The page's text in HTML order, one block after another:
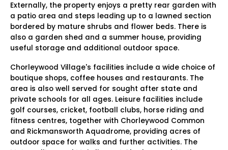
Externally, the property enjoys a pretty rear garden with
a patio area and steps leading up to a lawned section
bordered by mature shrubs and flower beds. There is
also a garden shed and a summer house, providing
useful storage and additional outdoor space.
Chorleywood Village's facilities include a wide choice of
boutique shops, coffee houses and restaurants. The
area is also well served for sought after state and
private schools for all ages. Leisure facilities include
golf courses, cricket, football clubs, horse riding and
fitness centres, together with Chorleywood Common
and Rickmansworth Aquadrome, providing acres of
outdoor space for walks and further activities. The